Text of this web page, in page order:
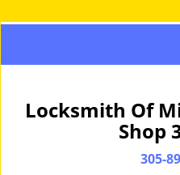
Locksmith Of
Shop
305-